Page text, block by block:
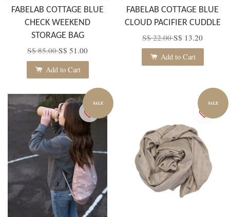
FABELAB COTTAGE BLUE
CHECK WEEKEND
STORAGE BAG
S$ 85.00S$ 51.00
Add to Cart
FABELAB COTTAGE BLUE
CLOUD PACIFIER CUDDLE
S$ 22.00S$ 13.20
Add to Cart
SALE SALE